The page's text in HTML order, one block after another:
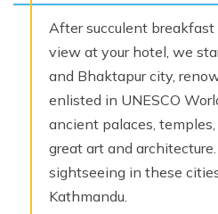
After succulent
view at your hotel, we
and Bhaktapur city,
enlisted in UNESCO
ancient palaces,
great art and
sightseeing in these
Kathmandu.